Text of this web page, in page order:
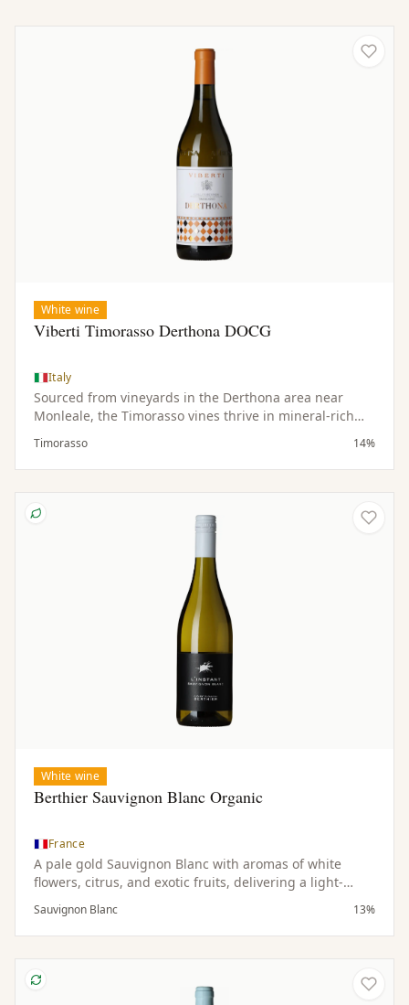
White wine
Viberti Timorasso Derthona DOCG
Italy
Sourced from vineyards in the Derthona area near
Monleale, the Timorasso vines thrive in mineral-rich
soils and a hilly microclimate. Low yields contribute to
the concentration and quality of the fruit.
Timorasso 14%
White wine
Berthier Sauvignon Blanc Organic
France
A pale gold Sauvignon Blanc with aromas of white
flowers, citrus, and exotic fruits, delivering a light-
bodied, dry, and refreshing palate.
Sauvignon Blanc 13%